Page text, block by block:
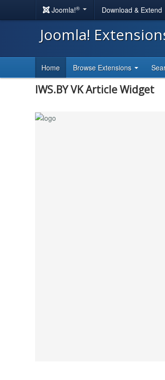
Joomla!® Download & Extend
Joomla!
Home Browse Extensions
IWS.BY VK Article Widget